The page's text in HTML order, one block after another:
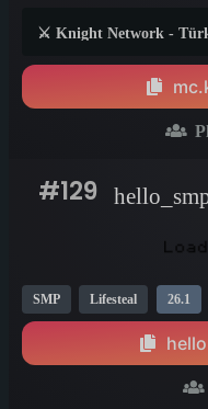
⚔️ Knight Network -
Anti-Cheat. Java +
#129
SMP Lifesteal 26.1